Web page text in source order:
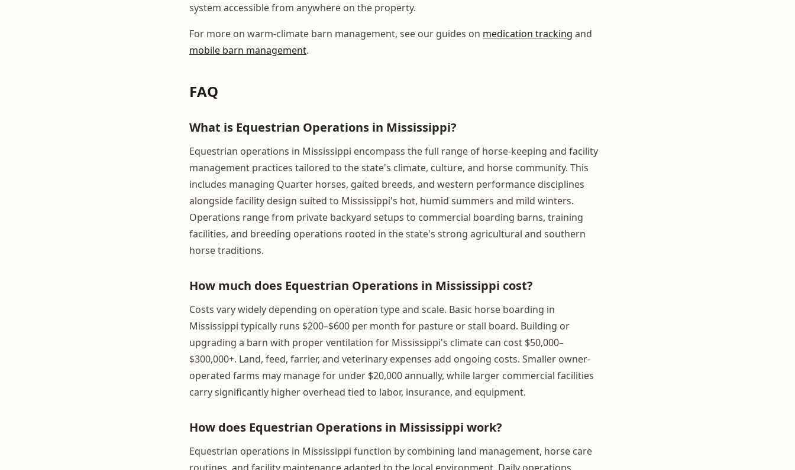
system accessible from anywhere on the property.
For more on warm-climate barn management, see our guides on medication tracking and
mobile barn management.
FAQ
What is Equestrian Operations in Mississippi?
Equestrian operations in Mississippi encompass the full range of horse-keeping and facility
management practices tailored to the state's climate, culture, and horse community. This
includes managing Quarter horses, gaited breeds, and western performance disciplines
alongside facility design suited to Mississippi's hot, humid summers and mild winters.
Operations range from private backyard setups to commercial boarding barns, training
facilities, and breeding operations rooted in the state's strong agricultural and southern
horse traditions.
How much does Equestrian Operations in Mississippi cost?
Costs vary widely depending on operation type and scale. Basic horse boarding in
Mississippi typically runs $200–$600 per month for pasture or stall board. Building or
upgrading a barn with proper ventilation for Mississippi's climate can cost $50,000–
$300,000+. Land, feed, farrier, and veterinary expenses add ongoing costs. Smaller owner-
operated farms may manage for under $20,000 annually, while larger commercial facilities
carry significantly higher overhead tied to labor, insurance, and equipment.
How does Equestrian Operations in Mississippi work?
Equestrian operations in Mississippi function by combining land management, horse care